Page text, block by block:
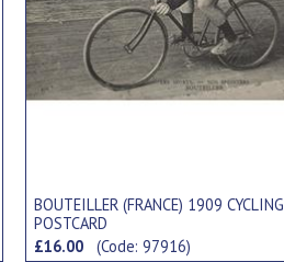
BOUTEILLER (FRANCE) 1909 CYCLING
POSTCARD
£16.00(Code: 97916)